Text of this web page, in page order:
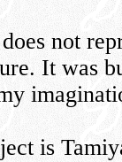
not
It was
is